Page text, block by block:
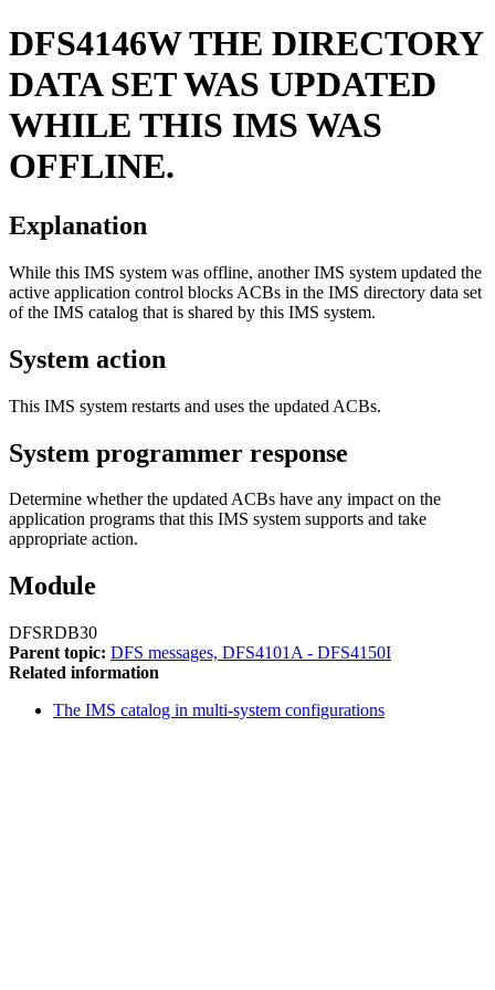
DFS4146WTHE DIRECTORY
DATA SET WAS UPDATED
WHILE THIS IMS WAS
OFFLINE.
Explanation
While this IMS system was offline, another IMS system updated the
active application control blocks ACBs in the IMS directory data set
of the IMS catalog that is shared by this IMS system.
System action
This IMS system restarts and uses the updated ACBs.
System programmer response
Determine whether the updated ACBs have any impact on the
application programs that this IMS system supports and take
appropriate action.
Module
DFSRDB30
Parent topic: DFS messages, DFS4101A - DFS4150I
Related information
The IMS catalog in multi-system configurations